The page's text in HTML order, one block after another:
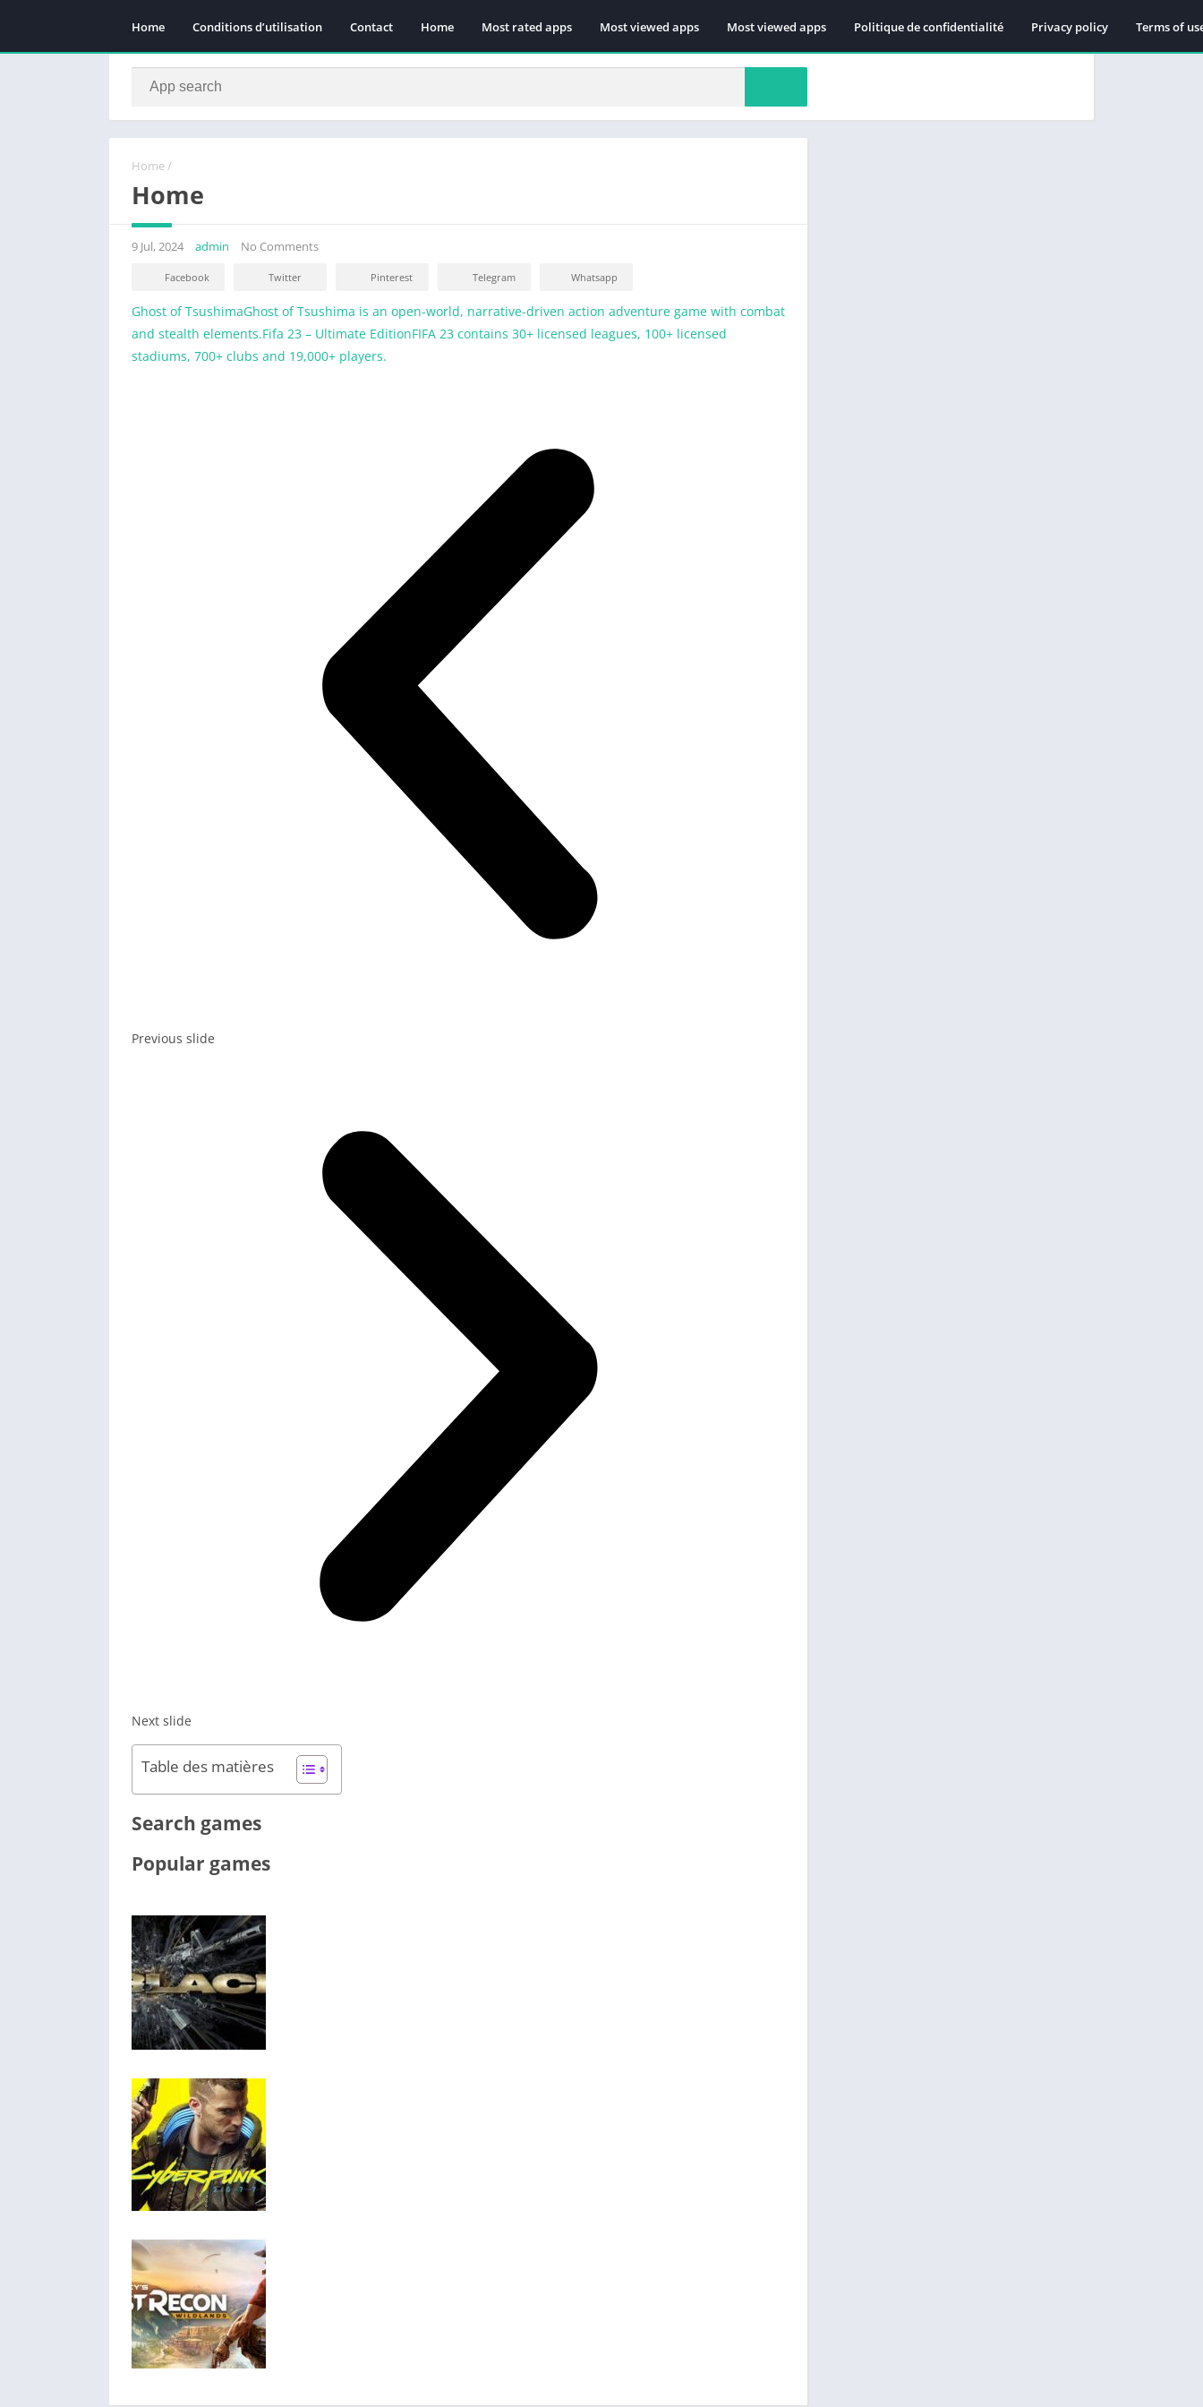
Home Conditions d’utilisation Contact Home Most rated apps Most viewed apps Most viewed apps Politique de confidentialité Privacy policy Terms of
Home /
Home
9 Jul, 2024 admin No Comments
Facebook Twitter Pinterest Telegram Whatsapp
Ghost of TsushimaGhost of Tsushima is an open-world, narrative-driven action adventure game with combat
and stealth elements.Fifa 23 – Ultimate EditionFIFA 23 contains 30+ licensed leagues, 100+ licensed
stadiums, 700+ clubs and 19,000+ players.
Previous slide
Next slide
Table des matières
Search games
Popular games